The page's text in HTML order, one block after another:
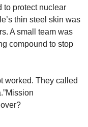
to protect nuclear
thin steel skin was
A small team was
compound to stop
worked. They called